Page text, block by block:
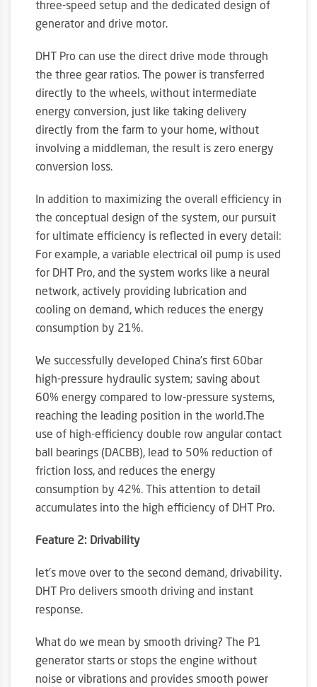
three-speed setup and the dedicated design of
generator and drive motor.
DHT Pro can use the direct drive mode through
the three gear ratios. The power is transferred
directly to the wheels, without intermediate
energy conversion, just like taking delivery
directly from the farm to your home, without
involving a middleman, the result is zero energy
conversion loss.
In addition to maximizing the overall efficiency in
the conceptual design of the system, our pursuit
for ultimate efficiency is reflected in every detail:
For example, a variable electrical oil pump is used
for DHT Pro, and the system works like a neural
network, actively providing lubrication and
cooling on demand, which reduces the energy
consumption by 21%.
We successfully developed China’s first 60bar
high-pressure hydraulic system; saving about
60% energy compared to low-pressure systems,
reaching the leading position in the world.The
use of high-efficiency double row angular contact
ball bearings (DACBB), lead to 50% reduction of
friction loss, and reduces the energy
consumption by 42%. This attention to detail
accumulates into the high efficiency of DHT Pro.
Feature 2: Drivability
let’s move over to the second demand, drivability.
DHT Pro delivers smooth driving and instant
response.
What do we mean by smooth driving? The P1
generator starts or stops the engine without
noise or vibrations and provides smooth power